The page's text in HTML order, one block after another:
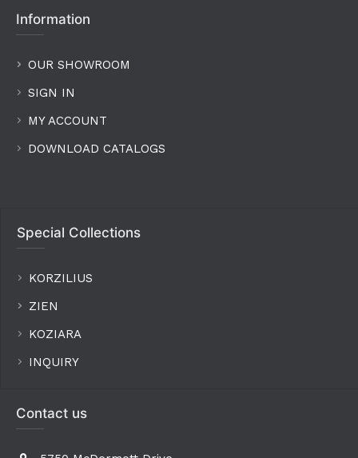
Information
OUR SHOWROOM
SIGN IN
MY ACCOUNT
DOWNLOAD CATALOGS
Special Collections
KORZILIUS
ZIEN
KOZIARA
INQUIRY
Contact us